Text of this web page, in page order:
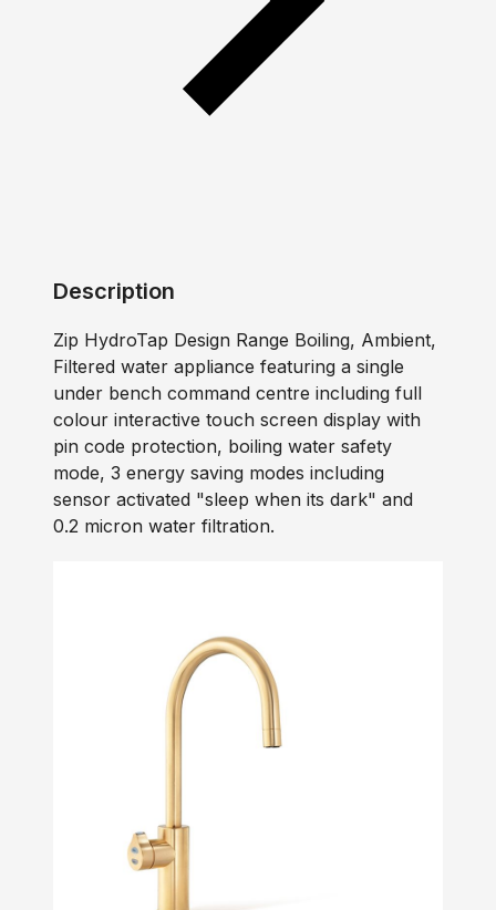
Description
Zip HydroTap Design Range Boiling, Ambient,
Filtered water appliance featuring a single
under bench command centre including full
colour interactive touch screen display with
pin code protection, boiling water safety
mode, 3 energy saving modes including
sensor activated "sleep when its dark" and
0.2 micron water filtration.